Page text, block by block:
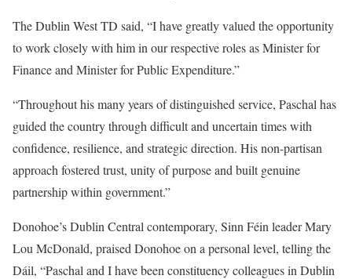
The Dublin West TD said, “I have greatly valued the opportunity
to work closely with him in our respective roles as Minister for
Finance and Minister for Public Expenditure.”
“Throughout his many years of distinguished service, Paschal has
guided the country through difficult and uncertain times with
confidence, resilience, and strategic direction. His non-partisan
approach fostered trust, unity of purpose and built genuine
partnership within government.”
Donohoe’s Dublin Central contemporary, Sinn Féin leader Mary
Lou McDonald, praised Donohoe on a personal level, telling the
Dáil, “Paschal and I have been constituency colleagues in Dublin